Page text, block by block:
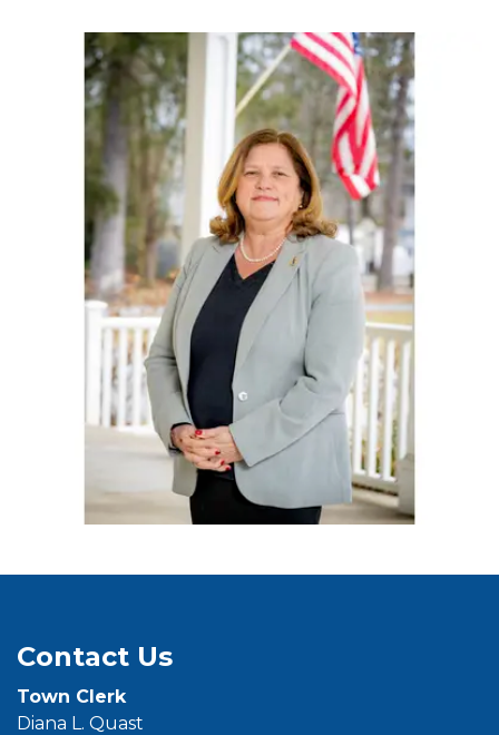
Contact Us
Town Clerk
Diana L. Quast